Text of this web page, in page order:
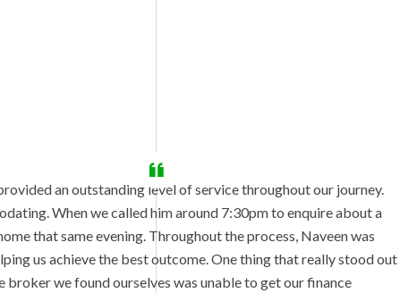
an outstanding level of service throughout our journey.
When we called him around 7:30pm to enquire about a
that same evening. Throughout the process, Naveen was
us achieve the best outcome. One thing that really stood out
we found ourselves was unable to get our finance